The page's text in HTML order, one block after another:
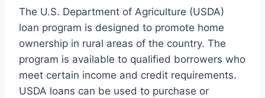
The U.S. Department of Agriculture (USDA)
loan program is designed to promote home
ownership in rural areas of the country. The
program is available to qualified borrowers who
meet certain income and credit requirements.
USDA loans can be used to purchase or